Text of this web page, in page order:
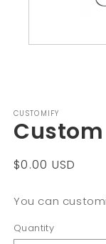
CUSTOMIFY
Custom
Regular
$0.00 USD
You can
Quantity